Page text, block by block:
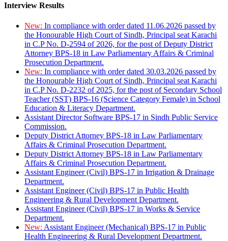
Interview Results
New: In compliance with order dated 11.06.2026 passed by
the Honourable High Court of Sindh, Principal seat Karachi
in C.P No. D-2594 of 2026, for the post of Deputy District
Attorney BPS-18 in Law Parliamentary Affairs & Criminal
Prosecution Department.
New: In compliance with order dated 30.03.2026 passed by
the Honourable High Court of Sindh, Principal seat Karachi
in C.P No. D-2232 of 2025, for the post of Secondary School
Teacher (SST) BPS-16 (Science Category Female) in School
Education & Literacy Department.
Assistant Director Software BPS-17 in Sindh Public Service
Commission.
Deputy District Attorney BPS-18 in Law Parliamentary
Affairs & Criminal Prosecution Department.
Deputy District Attorney BPS-18 in Law Parliamentary
Affairs & Criminal Prosecution Department.
Assistant Engineer (Civil) BPS-17 in Irrigation & Drainage
Department.
Assistant Engineer (Civil) BPS-17 in Public Health
Engineering & Rural Development Department.
Assistant Engineer (Civil) BPS-17 in Works & Service
Department.
New: Assistant Engineer (Mechanical) BPS-17 in Public
Health Engineering & Rural Development Department.